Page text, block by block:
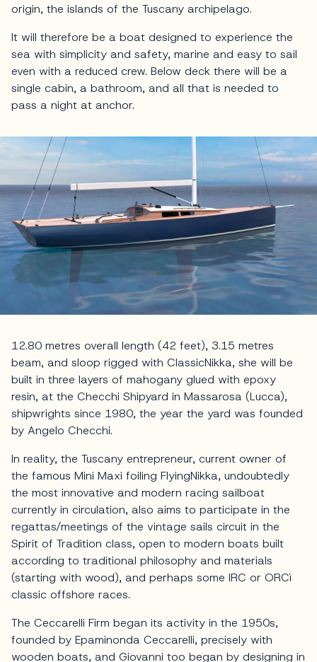
origin, the islands of the Tuscany archipelago.
It will therefore be a boat designed to experience the
sea with simplicity and safety, marine and easy to sail
even with a reduced crew. Below deck there will be a
single cabin, a bathroom, and all that is needed to
pass a night at anchor.
12.80 metres overall length (42 feet), 3.15 metres
beam, and sloop rigged with ClassicNikka, she will be
built in three layers of mahogany glued with epoxy
resin, at the Checchi Shipyard in Massarosa (Lucca),
shipwrights since 1980, the year the yard was founded
by Angelo Checchi.
In reality, the Tuscany entrepreneur, current owner of
the famous Mini Maxi foiling FlyingNikka, undoubtedly
the most innovative and modern racing sailboat
currently in circulation, also aims to participate in the
regattas/meetings of the vintage sails circuit in the
Spirit of Tradition class, open to modern boats built
according to traditional philosophy and materials
(starting with wood), and perhaps some IRC or ORCì
classic offshore races.
The Ceccarelli Firm began its activity in the 1950s,
founded by Epaminonda Ceccarelli, precisely with
wooden boats, and Giovanni too began by designing in